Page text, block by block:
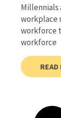
Millennials
workplace
workforce
workforce
READ